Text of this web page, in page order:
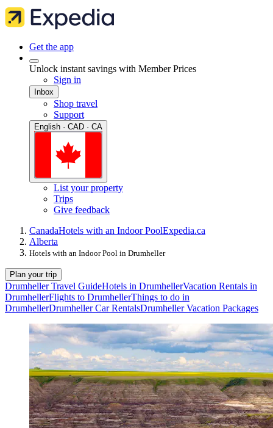
Get the app
Unlock instant savings with Member Prices
Sign in
Inbox
Shop travel
Support
English · CAD · CA
List your property
Trips
Give feedback
CanadaHotels with an Indoor PoolExpedia.ca
Alberta
Hotels with an Indoor Pool in Drumheller
Plan your trip
Drumheller Travel GuideHotels in DrumhellerVacation Rentals in
DrumhellerFlights to DrumhellerThings to do in
DrumhellerDrumheller Car RentalsDrumheller Vacation Packages